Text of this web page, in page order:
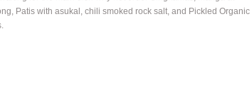
Patis with asukal, chili smoked rock salt, and Pickled Organic